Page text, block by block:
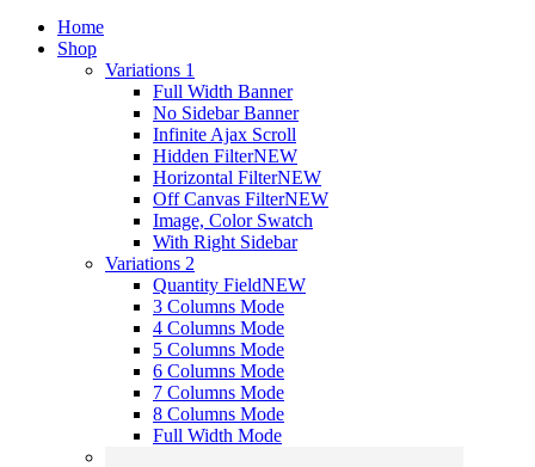
Home
Shop
Variations 1
Full Width Banner
No Sidebar Banner
Infinite Ajax Scroll
Hidden FilterNEW
Horizontal FilterNEW
Off Canvas FilterNEW
Image, Color Swatch
With Right Sidebar
Variations 2
Quantity FieldNEW
3 Columns Mode
4 Columns Mode
5 Columns Mode
6 Columns Mode
7 Columns Mode
8 Columns Mode
Full Width Mode